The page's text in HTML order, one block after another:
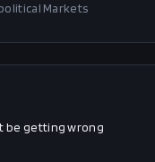
Markets
be getting wrong